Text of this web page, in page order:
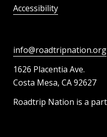
Accessibility
info@roadtripnation.org
1626 Placentia Ave.
Costa Mesa, CA 92627
Roadtrip Nation is a